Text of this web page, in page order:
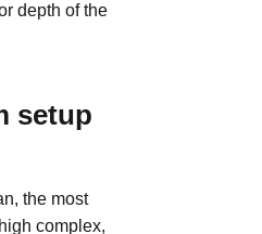
depth of the
setup
the most
complex,